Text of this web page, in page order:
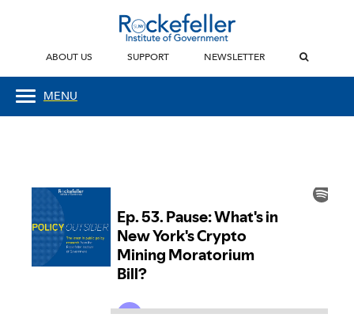
ABOUT US SUPPORT NEWSLETTER
MENU